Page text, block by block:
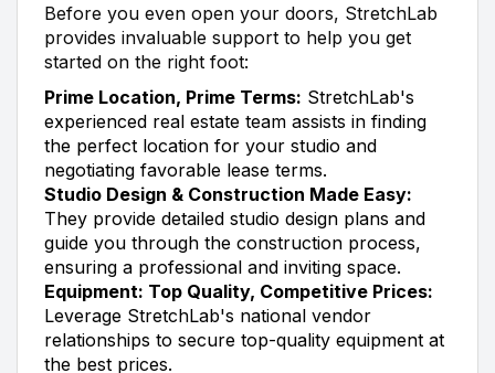
Before you even open your doors, StretchLab
provides invaluable support to help you get
started on the right foot:
Prime Location, Prime Terms: StretchLab's
experienced real estate team assists in finding
the perfect location for your studio and
negotiating favorable lease terms.
Studio Design & Construction Made Easy:
They provide detailed studio design plans and
guide you through the construction process,
ensuring a professional and inviting space.
Equipment: Top Quality, Competitive Prices:
Leverage StretchLab's national vendor
relationships to secure top-quality equipment at
the best prices.